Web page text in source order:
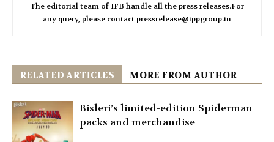
The editorial team of IFB handle all the press releases.For
any query, please contact pressrelease@ippgroup.in
RELATED ARTICLES MORE FROM AUTHOR
Bisleri’s limited-edition Spiderman
packs and merchandise